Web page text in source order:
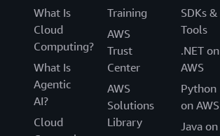
What Is
Cloud
Computing?
What Is
Agentic
AI?
Cloud
Training
AWS
Trust
Center
AWS
Solutions
Library
SDKs &
Tools
.NET on
AWS
Python
on AWS
Java on